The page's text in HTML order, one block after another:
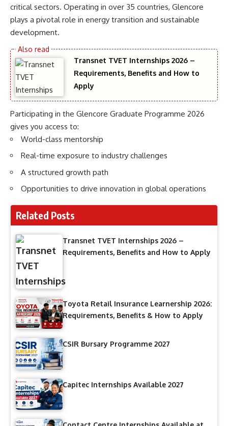
critical sectors. Operating in over 35 countries, Glencore
plays a pivotal role in energy transition and sustainable
development.
Transnet TVET Internships 2026 –
Requirements, Benefits and How to
Apply
Participating in the Glencore Graduate Programme 2026
gives you access to:
World-class mentorship
Real-time exposure to industry challenges
A structured growth path
Opportunities to drive innovation in global operations
Related Posts
Transnet TVET Internships 2026 –
Requirements, Benefits and How to Apply
Toyota Retail Insurance Learnership 2026:
Requirements, Benefits & How to Apply
CSIR Bursary Programme 2027
Capitec Internships Available 2027